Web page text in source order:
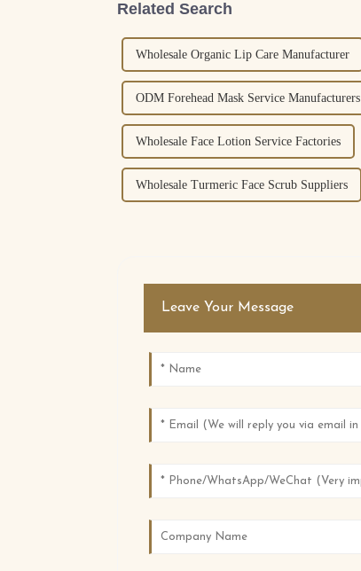
Related Search
Wholesale Organic Lip Care Manufacturer
ODM Forehead Mask Service Manufacturers
Wholesale Face Lotion Service Factories
Wholesale Turmeric Face Scrub Suppliers
Leave Your Message